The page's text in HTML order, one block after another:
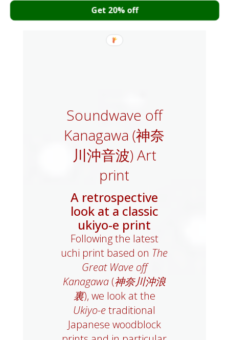
Soundwave off
Kanagawa (神奈
川沖音波) Art
print
A retrospective
look at a classic
ukiyo-e print
Following the latest
uchi print based on The
Great Wave off
Kanagawa (神奈川沖浪
裏), we look at the
Ukiyo-etraditional
Japanese woodblock
Get 20% off